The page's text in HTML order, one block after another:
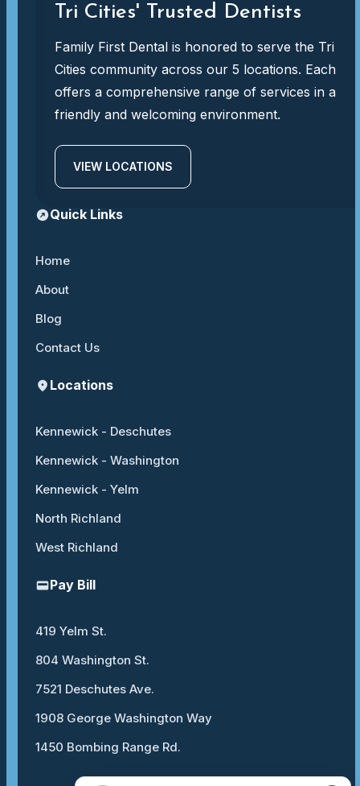
Tri Cities' Trusted Dentists
Family First Dental is honored to serve the Tri
Cities community across our 5 locations. Each
offers a comprehensive range of services in a
friendly and welcoming environment.
VIEW LOCATIONS
Quick Links
Home
About
Blog
Contact Us
Locations
Kennewick - Deschutes
Kennewick - Washington
Kennewick - Yelm
North Richland
West Richland
Pay Bill
419 Yelm St.
804 Washington St.
7521 Deschutes Ave.
1908 George Washington Way
1450 Bombing Range Rd.